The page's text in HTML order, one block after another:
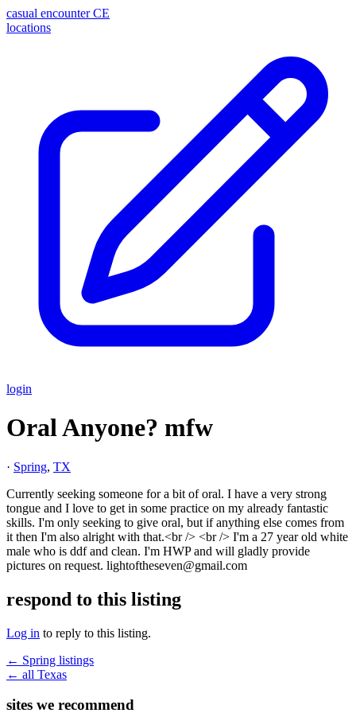
casual encounter CE
locations
login
Oral Anyone? mfw
· Spring, TX
Currently seeking someone for a bit of oral. I have a very strong
tongue and I love to get in some practice on my already fantastic
skills. I'm only seeking to give oral, but if anything else comes from
it then I'm also alright with that.<br /> <br /> I'm a 27 year old white
male who is ddf and clean. I'm HWP and will gladly provide
pictures on request. lightoftheseven@gmail.com
respond to this listing
Log in to reply to this listing.
← Spring listings
← all Texas
sites we recommend